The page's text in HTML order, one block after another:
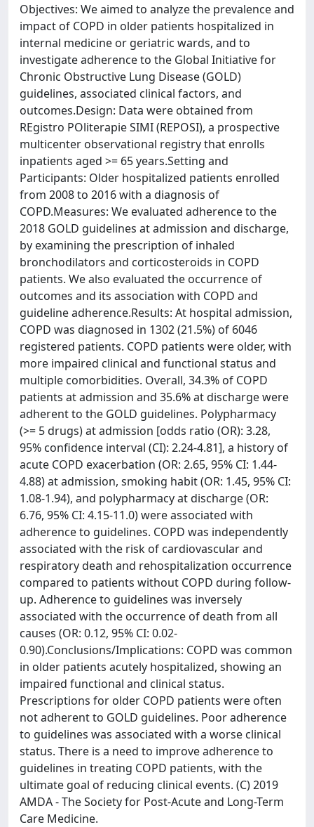
Objectives: We aimed to analyze the prevalence and
impact of COPD in older patients hospitalized in
internal medicine or geriatric wards, and to
investigate adherence to the Global Initiative for
Chronic Obstructive Lung Disease (GOLD)
guidelines, associated clinical factors, and
outcomes.Design: Data were obtained from
REgistro POliterapie SIMI (REPOSI), a prospective
multicenter observational registry that enrolls
inpatients aged >= 65 years.Setting and
Participants: Older hospitalized patients enrolled
from 2008 to 2016 with a diagnosis of
COPD.Measures: We evaluated adherence to the
2018 GOLD guidelines at admission and discharge,
by examining the prescription of inhaled
bronchodilators and corticosteroids in COPD
patients. We also evaluated the occurrence of
outcomes and its association with COPD and
guideline adherence.Results: At hospital admission,
COPD was diagnosed in 1302 (21.5%) of 6046
registered patients. COPD patients were older, with
more impaired clinical and functional status and
multiple comorbidities. Overall, 34.3% of COPD
patients at admission and 35.6% at discharge were
adherent to the GOLD guidelines. Polypharmacy
(>= 5 drugs) at admission [odds ratio (OR): 3.28,
95% confidence interval (CI): 2.24-4.81], a history of
acute COPD exacerbation (OR: 2.65, 95% CI: 1.44-
4.88) at admission, smoking habit (OR: 1.45, 95% CI:
1.08-1.94), and polypharmacy at discharge (OR:
6.76, 95% CI: 4.15-11.0) were associated with
adherence to guidelines. COPD was independently
associated with the risk of cardiovascular and
respiratory death and rehospitalization occurrence
compared to patients without COPD during follow-
up. Adherence to guidelines was inversely
associated with the occurrence of death from all
causes (OR: 0.12, 95% CI: 0.02-
0.90).Conclusions/Implications: COPD was common
in older patients acutely hospitalized, showing an
impaired functional and clinical status.
Prescriptions for older COPD patients were often
not adherent to GOLD guidelines. Poor adherence
to guidelines was associated with a worse clinical
status. There is a need to improve adherence to
guidelines in treating COPD patients, with the
ultimate goal of reducing clinical events. (C) 2019
AMDA - The Society for Post-Acute and Long-Term
Care Medicine.